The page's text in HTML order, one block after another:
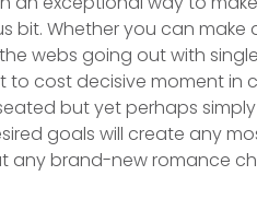
bit. Whether you can
webs going out with
to cost decisive moment in
but yet perhaps
goals will create any
any brand-new romance